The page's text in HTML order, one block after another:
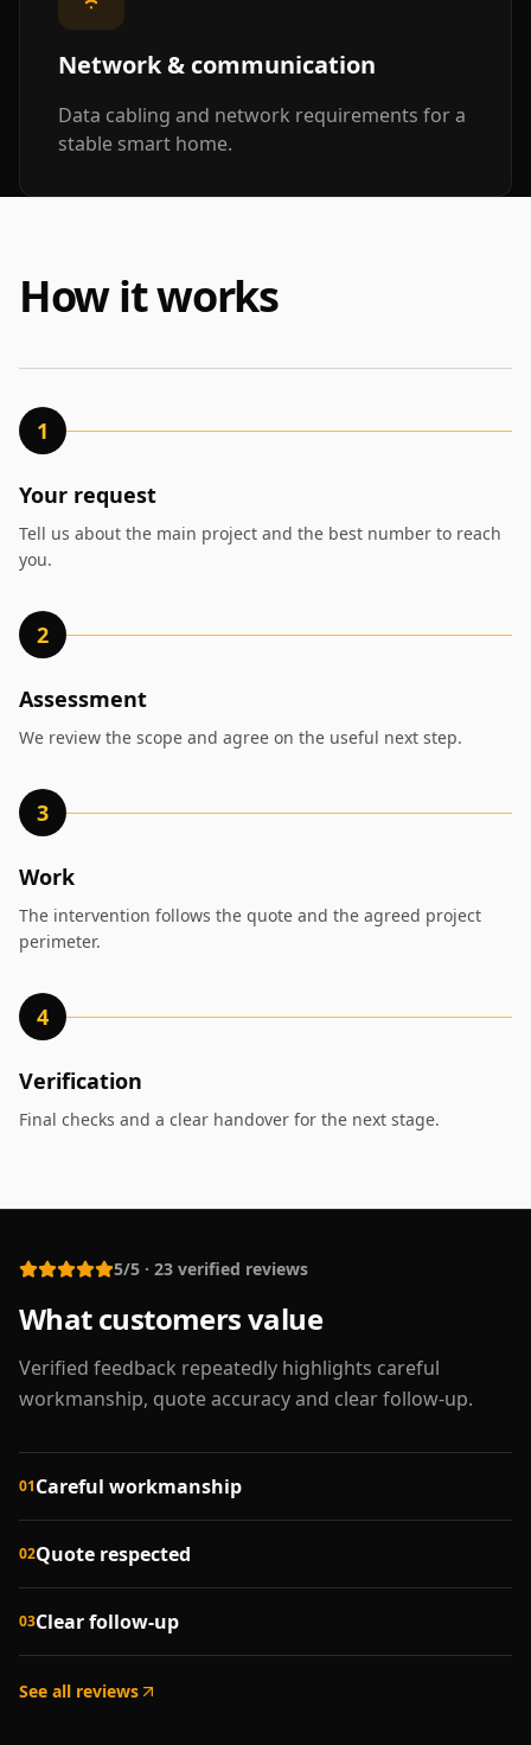
Network & communication
Data cabling and network requirements for a
stable smart home.
How it works
1
Your request
Tell us about the main project and the best number to reach
you.
2
Assessment
We review the scope and agree on the useful next step.
3
Work
The intervention follows the quote and the agreed project
perimeter.
4
Verification
Final checks and a clear handover for the next stage.
5/5 · 23 verified reviews
What customers value
Verified feedback repeatedly highlights careful
workmanship, quote accuracy and clear follow-up.
01Careful workmanship
02Quote respected
03Clear follow-up
See all reviews